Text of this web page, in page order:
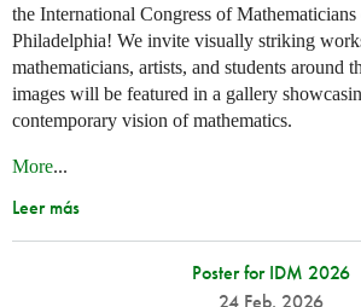
the International Congress of Mathematicians
Philadelphia! We invite visually striking
mathematicians, artists, and students around
images will be featured in a gallery
contemporary vision of mathematics.
More...
Leer más
Poster for IDM 2026